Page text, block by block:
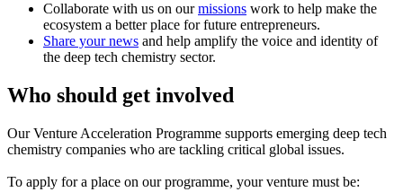
Collaborate with us on ourmissions work to help make the
ecosystem a better place for future entrepreneurs.
Share your news and help amplify the voice and identity of
the deep tech chemistry sector.
Who should get involved
Our Venture Acceleration Programme supports emerging deep tech
chemistry companies who are tackling critical global issues.
To apply for a place on our programme, your venture must be: